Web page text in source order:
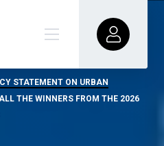
STATEMENT ON URBAN
THE WINNERS FROM THE 2026